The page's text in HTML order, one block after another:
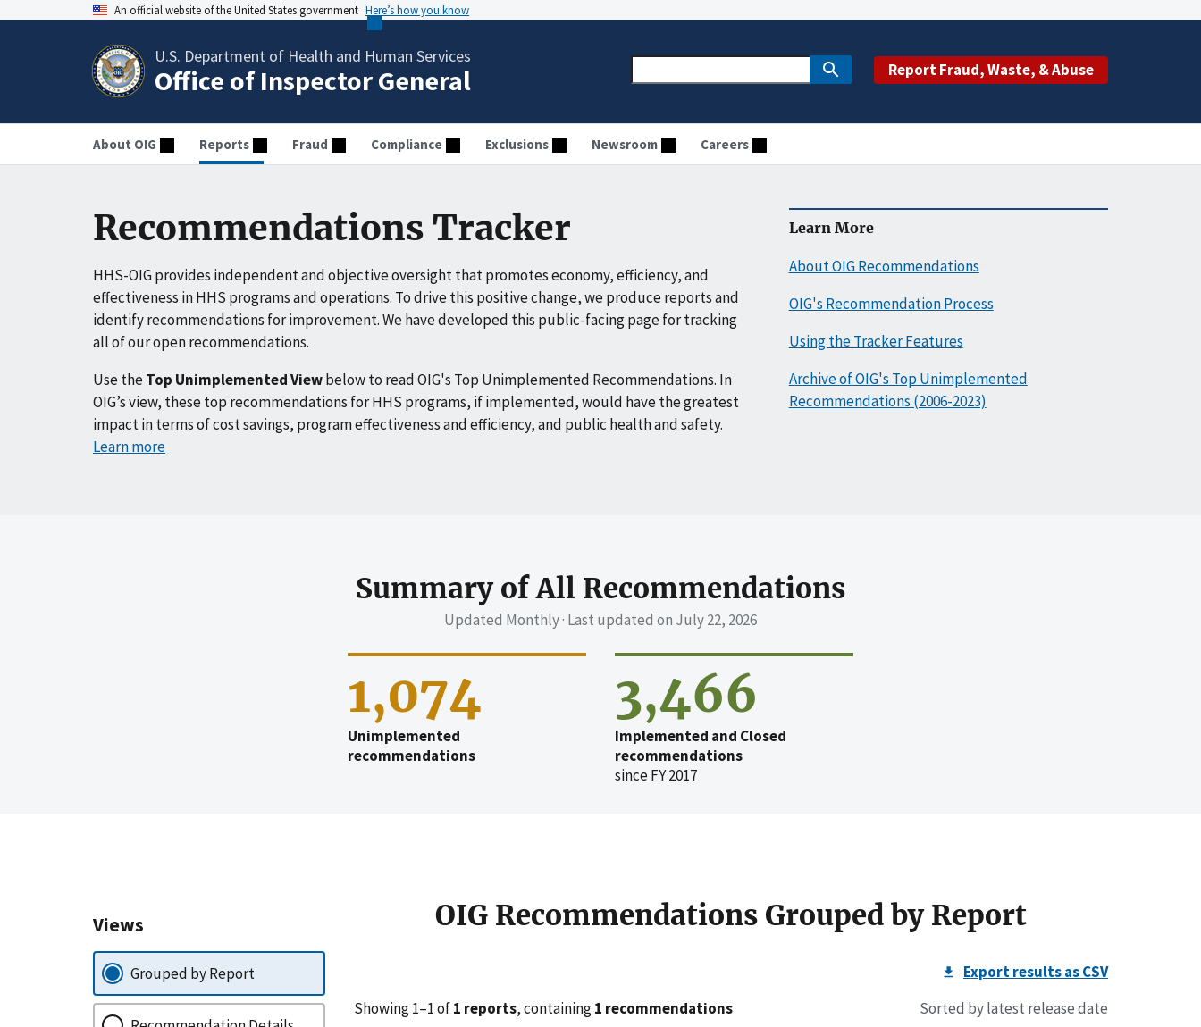
An official website of the United States government Here’s how you know
U.S. Department of Health and Human Services
Office of Inspector General Report Fraud, Waste, & Abuse
About OIG Reports Fraud Compliance Exclusions Newsroom Careers
Recommendations Tracker
HHS-OIG provides independent and objective oversight that promotes economy, efficiency, and
effectiveness in HHS programs and operations. To drive this positive change, we produce reports and
identify recommendations for improvement. We have developed this public-facing page for tracking
all of our open recommendations.
Use theTop Unimplemented Viewbelow to read OIG's Top Unimplemented Recommendations. In
OIG’s view, these top recommendations for HHS programs, if implemented, would have the greatest
impact in terms of cost savings, program effectiveness and efficiency, and public health and safety.
Learn more
Learn More
About OIG Recommendations
OIG's Recommendation Process
Using the Tracker Features
Archive of OIG's Top Unimplemented
Recommendations (2006-2023)
Summary of All Recommendations
Updated Monthly · Last updated on July 22, 2026
1,074
Unimplemented
recommendations
3,466
Implemented and Closed
recommendations
since FY 2017
Views
Grouped by Report
OIG Recommendations Grouped by Report
Export results as CSV
Showing 1–1 of1 reports, containing1 recommendations Sorted by latest release date